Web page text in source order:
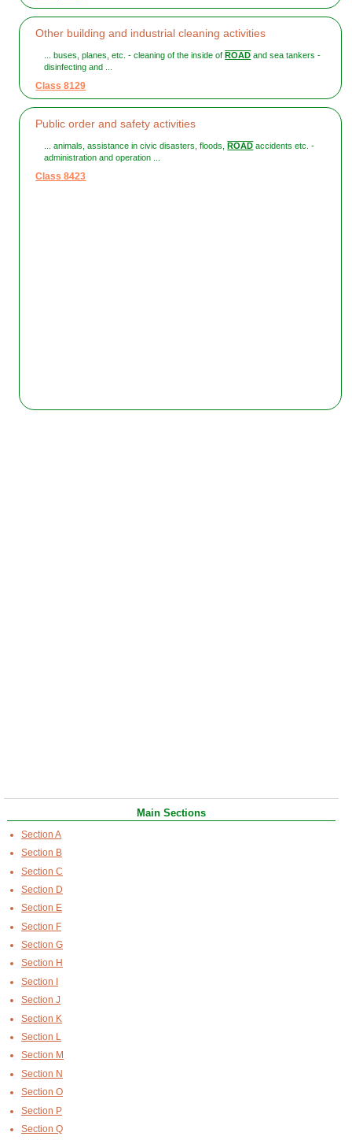
Other building and industrial cleaning activities
... buses, planes, etc. - cleaning of the inside of ROAD and sea tankers -
disinfecting and ...
Class 8129
Public order and safety activities
... animals, assistance in civic disasters, floods, ROAD accidents etc. -
administration and operation ...
Class 8423
Main Sections
Section A
Section B
Section C
Section D
Section E
Section F
Section G
Section H
Section I
Section J
Section K
Section L
Section M
Section N
Section O
Section P
Section Q